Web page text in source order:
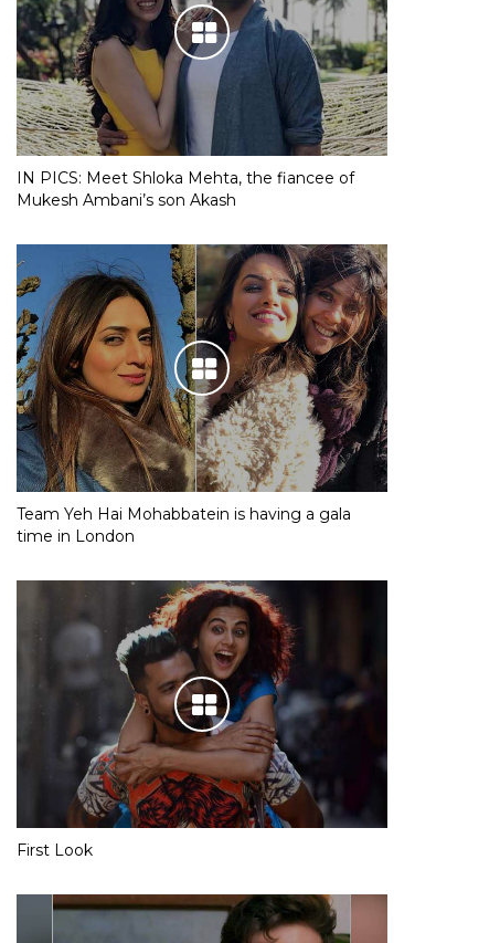
IN PICS: Meet Shloka Mehta, the fiancee of
Mukesh Ambani’s son Akash
Team Yeh Hai Mohabbatein is having a gala
time in London
First Look